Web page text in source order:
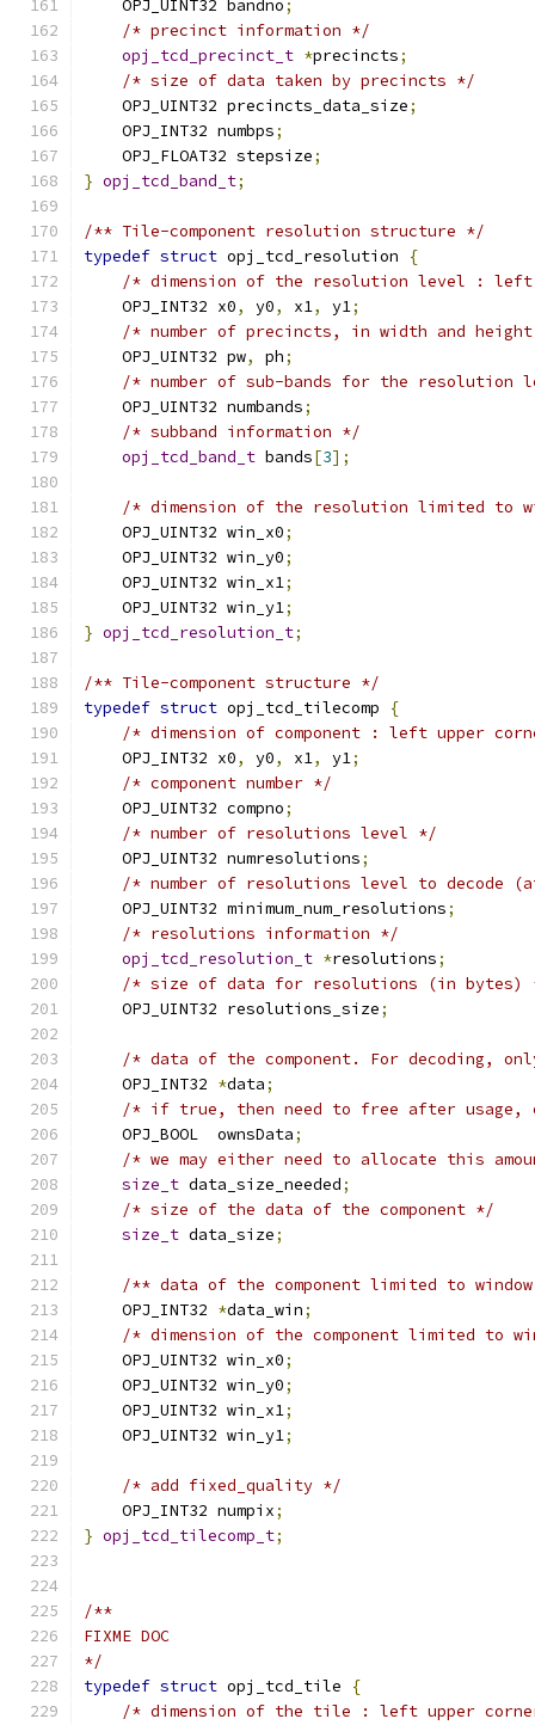
    OPJ_UINT32 bandno
;
/* precinct information */
opj_tcd_precinct_t *precincts;
/* size of data taken by precincts */
    OPJ_UINT32 precincts_data_size
;
    OPJ_INT32 numbps
;
    OPJ_FLOAT32 stepsize
;
} opj_tcd_band_t;
/** Tile-component resolution structure */
typedef struct opj_tcd_resolution
{
/* dimension of the resolution level :
    OPJ_INT32 x0
, y0, x1, y1;
/* number of precincts, in width and
    OPJ_UINT32 pw
, ph;
/* number of sub-bands for the
    OPJ_UINT32 numbands
;
/* subband information */
opj_tcd_band_t bands[3];
/* dimension of the resolution limited to
    OPJ_UINT32 win_x0
;
    OPJ_UINT32 win_y0
;
    OPJ_UINT32 win_x1
;
    OPJ_UINT32 win_y1
;
} opj_tcd_resolution_t;
/** Tile-component structure */
typedef struct opj_tcd_tilecomp
{
/* dimension of component : left upper
    OPJ_INT32 x0
, y0, x1, y1;
/* component number */
    OPJ_UINT32 compno
;
/* number of resolutions level */
    OPJ_UINT32 numresolutions
;
/* number of resolutions level to decode
    OPJ_UINT32 minimum_num_resolutions
;
/* resolutions information */
opj_tcd_resolution_t *resolutions;
/* size of data for resolutions (in bytes)
    OPJ_UINT32 resolutions_size
;
/* data of the component. For decoding,
    OPJ_INT32
*data;
/* if true, then need to free after usage,
    OPJ_BOOL  ownsData
;
/* we may either need to allocate this
size_t data_size_needed;
/* size of the data of the component */
size_t data_size;
/** data of the component limited to
    OPJ_INT32
*data_win;
/* dimension of the component limited to
    OPJ_UINT32 win_x0
;
    OPJ_UINT32 win_y0
;
    OPJ_UINT32 win_x1
;
    OPJ_UINT32 win_y1
;
/* add fixed_quality */
    OPJ_INT32 numpix
;
} opj_tcd_tilecomp_t;
/**
FIXME DOC
*/
typedef struct opj_tcd_tile
{
/* dimension of the tile : left upper